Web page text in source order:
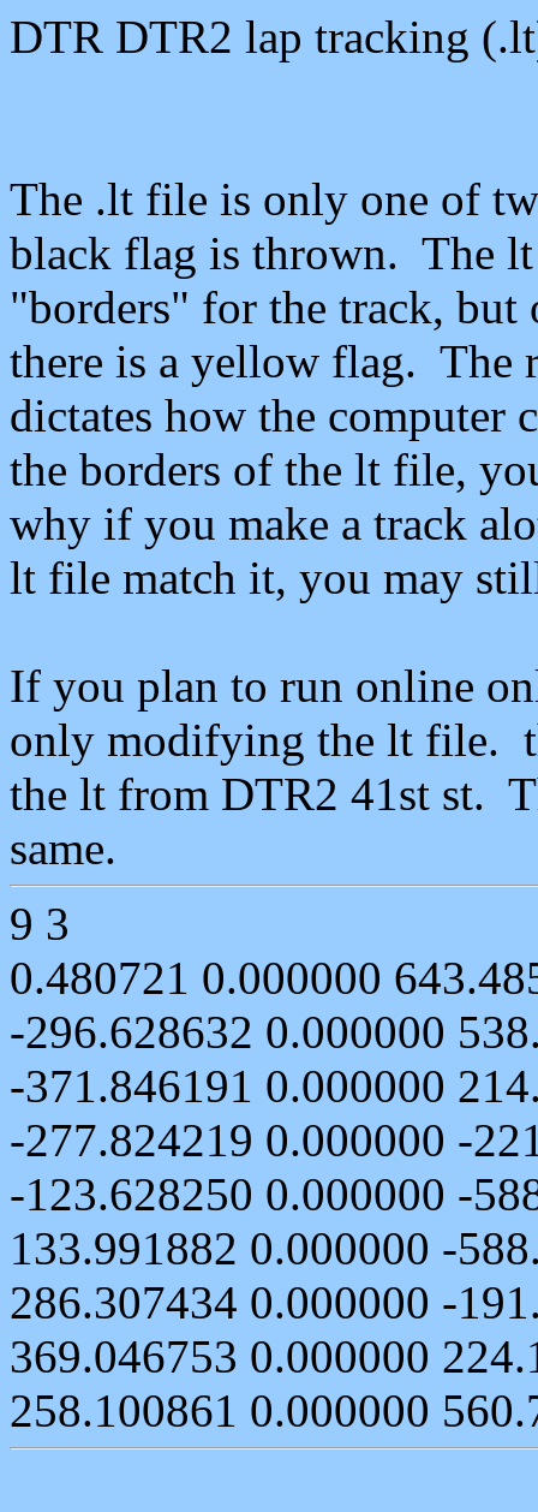
DTR DTR2 lap tracking (.lt
The .lt file is only one of
black flag is thrown. The lt
"borders" for the track,
there is a yellow flag. The
dictates how the
the borders of the lt file,
why if you make a track
lt file match it, you may
If you plan to run online
only modifying the lt file.
the lt from DTR2 41st st.
same.
9 3
0.480721 0.000000
-296.628632 0.000000
-371.846191 0.000000
-277.824219 0.000000 -
-123.628250 0.000000 -
133.991882 0.000000 -
286.307434 0.000000 -
369.046753 0.000000
258.100861 0.000000